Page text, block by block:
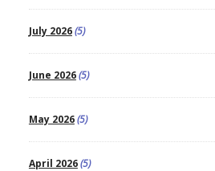
July 2026(5)
June 2026(5)
May 2026(5)
April 2026(5)